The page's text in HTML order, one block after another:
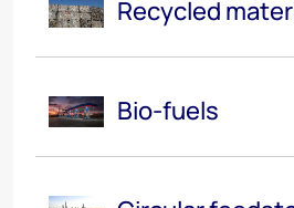
Recycled
Bio-fuels